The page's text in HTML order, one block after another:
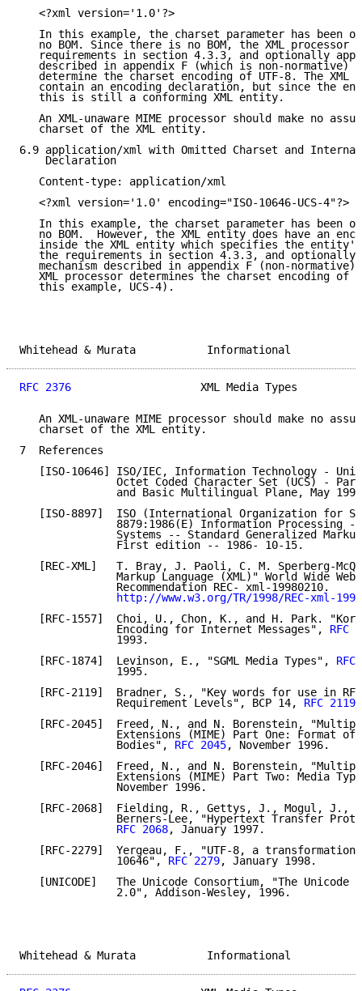
   <?xml version='1.0'?>
In this example, the charset parameter has been
no BOM. Since there is no BOM, the XML processor
requirements in section 4.3.3, and optionally
described in appendix F (which is non-normative)
determine the charset encoding of UTF-8. The XML
contain an encoding declaration, but since the
   this is still a conforming XML entity.
An XML-unaware MIME processor should make no
   charset of the XML entity.
6.9 application/xml with Omitted Charset and Internal
    Declaration
   Content-type: application/xml
   <?xml version='1.0' encoding="ISO-10646-UCS-4"?>
In this example, the charset parameter has been
no BOM.  However, the XML entity does have an
inside the XML entity which specifies the
the requirements in section 4.3.3, and optionally
mechanism described in appendix F (non-normative)
XML processor determines the charset encoding of
   this example, UCS-4).
Whitehead & Murata
RFC 2376
XML Media Types
An XML-unaware MIME processor should make no
   charset of the XML entity.
7  References
[ISO-10646] ISO/IEC, Information Technology -
Octet Coded Character Set (UCS) -
and Basic Multilingual Plane, May
[ISO-8897]  ISO (International Organization for
8879:1986(E) Information Processing
Systems -- Standard Generalized
               First edition -- 1986- 10-15.
[REC-XML]   T. Bray, J. Paoli, C. M. Sperberg-
Markup Language (XML)" World Wide Web
               Recommendation REC- xml-19980210.
http://www.w3.org/TR/1998/REC-xml-
[RFC-1557]  Choi, U., Chon, K., and H. Park.
               Encoding for Internet Messages",
RFC
               1993.
   [RFC-1874]  Levinson, E., "SGML Media Types",
               1995.
[RFC-2119]  Bradner, S., "Key words for use in
               Requirement Levels", BCP 14,
RFC 2119
[RFC-2045]  Freed, N., and N. Borenstein,
Extensions (MIME) Part One: Format of
               Bodies",
RFC 2045, November 1996.
[RFC-2046]  Freed, N., and N. Borenstein,
Extensions (MIME) Part Two: Media
               November 1996.
[RFC-2068]  Fielding, R., Gettys, J., Mogul, J.,
Berners-Lee, "Hypertext Transfer
RFC 2068, January 1997.
[RFC-2279]  Yergeau, F., "UTF-8, a transformation
               10646",
RFC 2279, January 1998.
[UNICODE]   The Unicode Consortium, "The Unicode
               2.0", Addison-Wesley, 1996.
Whitehead & Murata